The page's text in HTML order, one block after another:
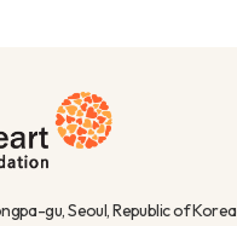
gu, Seoul, Republic of Korea